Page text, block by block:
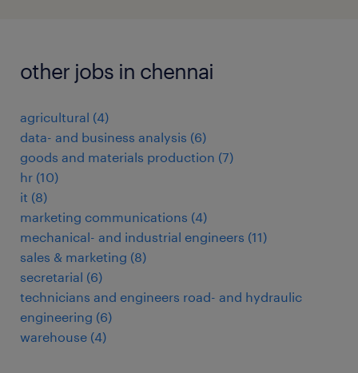
other jobs in chennai
agricultural (4)
data- and business analysis (6)
goods and materials production (7)
hr (10)
it (8)
marketing communications (4)
mechanical- and industrial engineers (11)
sales & marketing (8)
secretarial (6)
technicians and engineers road- and hydraulic
engineering (6)
warehouse (4)